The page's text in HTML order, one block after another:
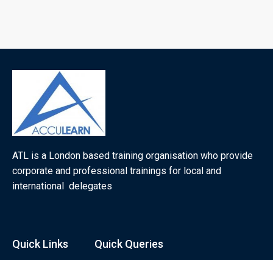
ATL is a London based training organisation who provide
corporate and professional trainings for local and
international delegates
Quick Links Quick Queries